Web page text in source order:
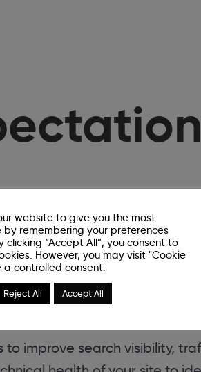
is, how quickly new
to see meaningful results
done well, it delivers
improve search visibility,
website to give you the most
remembering your preferences
clicking “Accept All”, you consent to
However, you may visit "Cookie
controlled consent.
Reject All Accept All